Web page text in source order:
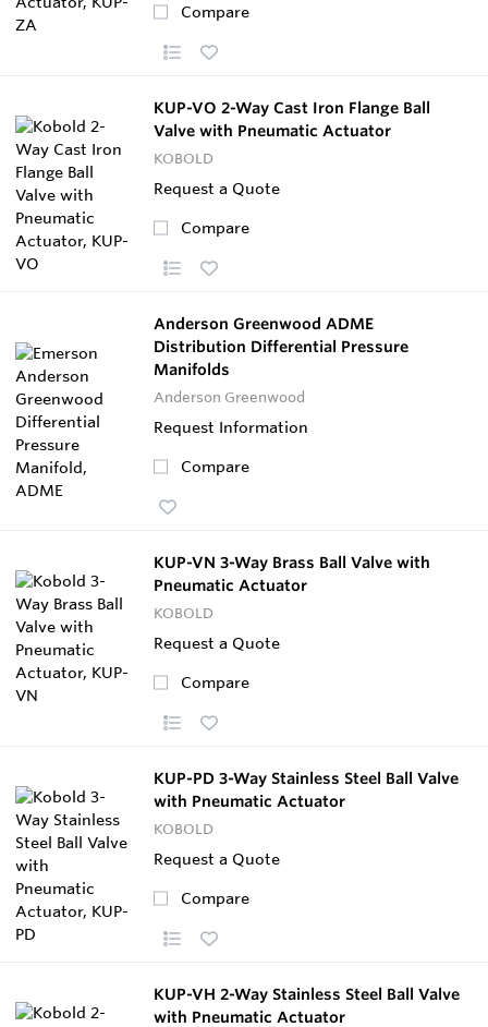
Compare
KUP-VO 2-Way Cast Iron Flange Ball
Valve with Pneumatic Actuator
KOBOLD
Request a Quote
Compare
Anderson Greenwood ADME
Distribution Differential Pressure
Manifolds
Anderson Greenwood
Request Information
Compare
KUP-VN 3-Way Brass Ball Valve with
Pneumatic Actuator
KOBOLD
Request a Quote
Compare
KUP-PD 3-Way Stainless Steel Ball Valve
with Pneumatic Actuator
KOBOLD
Request a Quote
Compare
KUP-VH 2-Way Stainless Steel Ball Valve
with Pneumatic Actuator